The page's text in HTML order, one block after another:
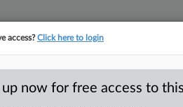
access?Click here to login
up now for free access to